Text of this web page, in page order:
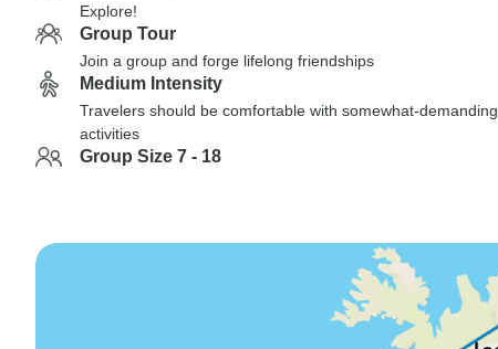
Explore!
Group Tour
Join a group and forge lifelong friendships
Medium Intensity
Travelers should be comfortable with somewhat-demanding
activities
Group Size 7 - 18